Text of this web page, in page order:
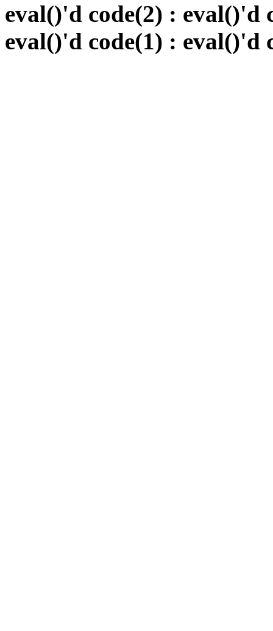
eval()'d code(2) : eval()'d
eval()'d code(1) : eval()'d